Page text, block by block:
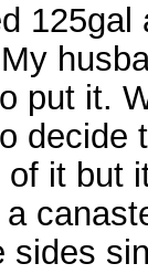
put it.
decide
it but
sides